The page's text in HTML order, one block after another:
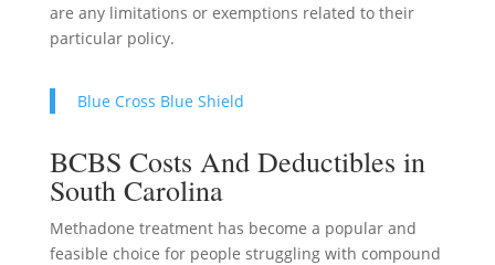
are any limitations or exemptions related to their
particular policy.
Blue Cross Blue Shield
BCBS Costs And Deductibles in
South Carolina
Methadone treatment has become a popular and
feasible choice for people struggling with compound